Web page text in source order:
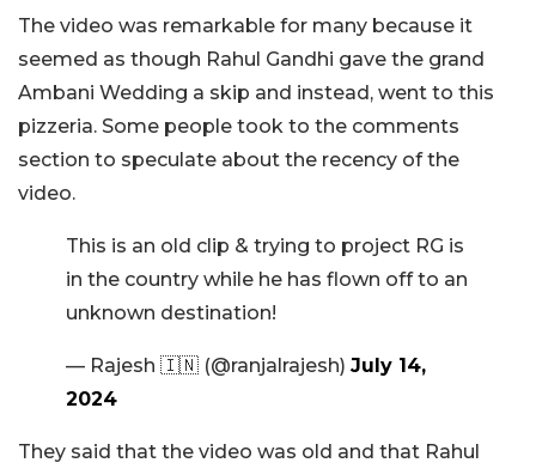
The video was remarkable for many because it
seemed as though Rahul Gandhi gave the grand
Ambani Wedding a skip and instead, went to this
pizzeria. Some people took to the comments
section to speculate about the recency of the
video.
This is an old clip & trying to project RG is
in the country while he has flown off to an
unknown destination!
— Rajesh 🇮🇳 (@ranjalrajesh) July 14,
2024
They said that the video was old and that Rahul